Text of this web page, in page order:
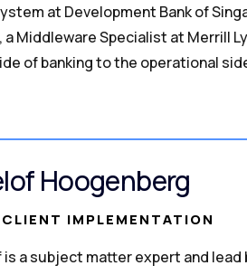
at Development Bank of
a Middleware Specialist at Merrill
of banking to the operational
Hoogenberg
IMPLEMENTATION
is a subject matter expert and lead